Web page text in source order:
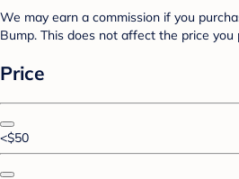
We may earn a commission if you
Bump. This does not affect the price you
Price
<$50